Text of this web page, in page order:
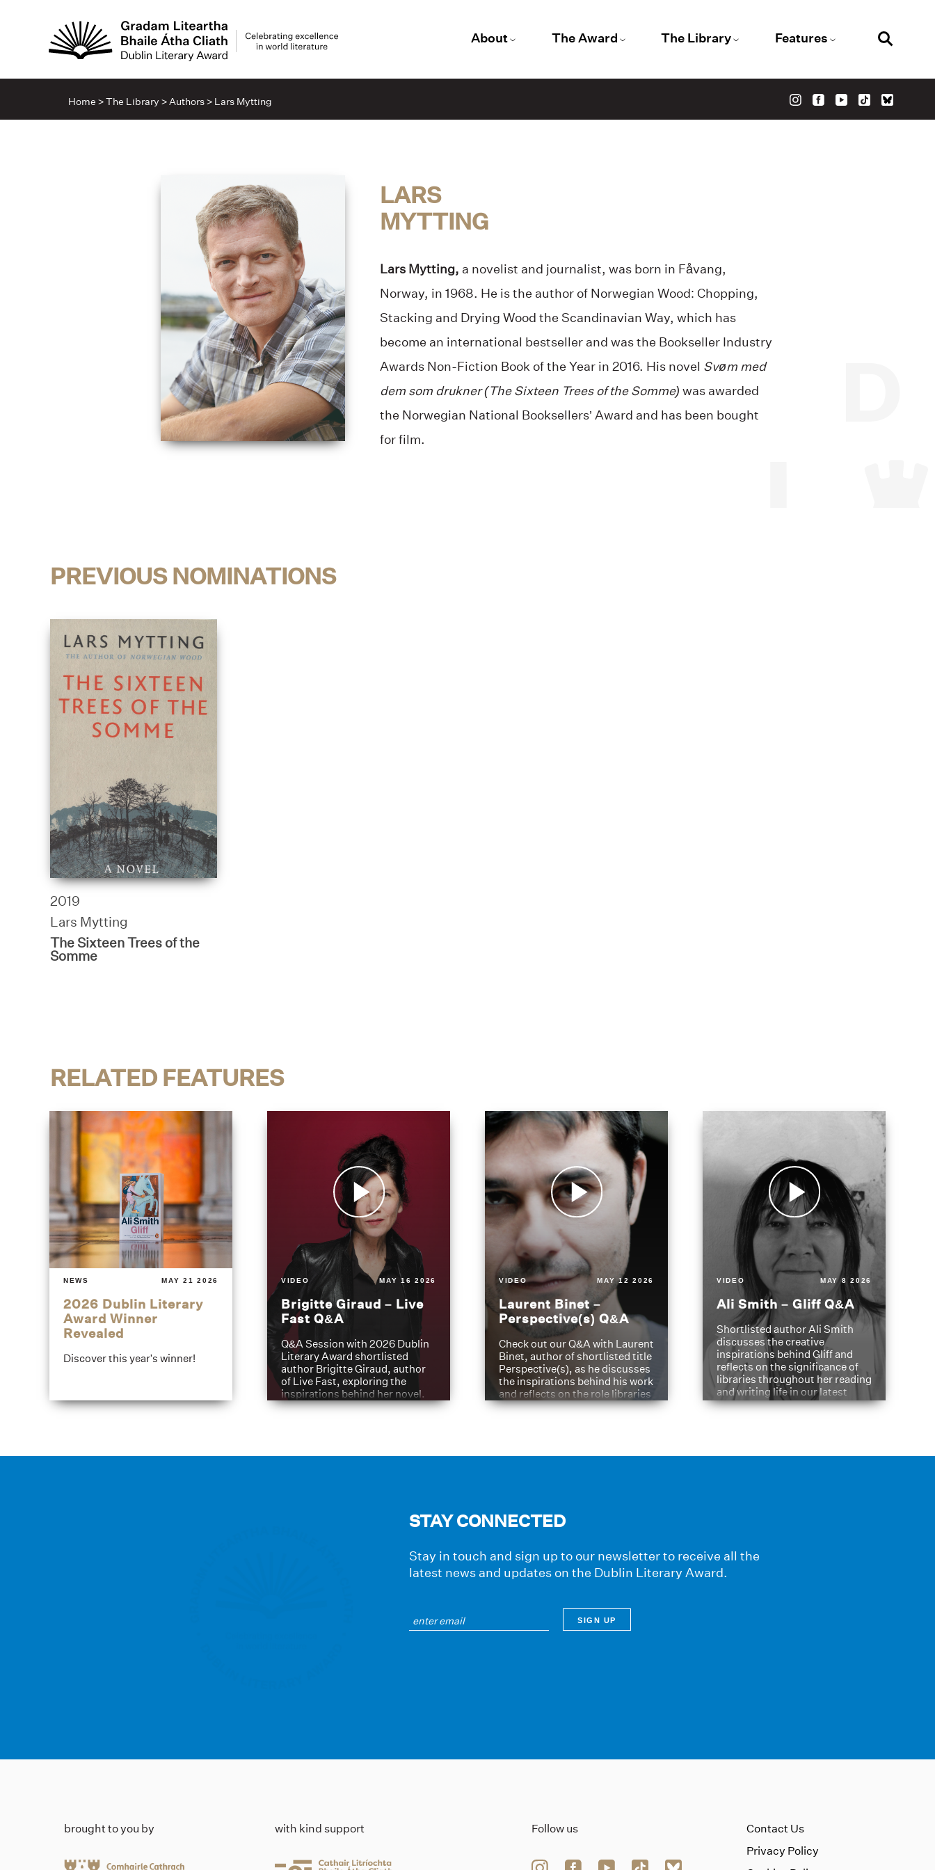
About The Award The Library Features
Home >The Library >Authors> Lars Mytting
LARS
MYTTING
Lars Mytting, a novelist and journalist, was born in Fåvang,
Norway, in 1968. He is the author of Norwegian Wood: Chopping,
Stacking and Drying Wood the Scandinavian Way, which has
become an international bestseller and was the Bookseller Industry
Awards Non-Fiction Book of the Year in 2016. His novel Svøm med
dem som drukner (The Sixteen Trees of the Somme) was awarded
the Norwegian National Booksellers’ Award and has been bought
for film.
PREVIOUS NOMINATIONS
2019
Lars Mytting
The Sixteen Trees of the
Somme
RELATED FEATURES
NEWS MAY 21 2026
2026 Dublin Literary
Award Winner
Revealed
Discover this year's winner!
VIDEO MAY 16 2026
Brigitte Giraud – Live
Fast Q&A
Q&A Session with 2026 Dublin
Literary Award shortlisted
author Brigitte Giraud, author
of Live Fast, exploring the
inspirations behind her novel.
VIDEO MAY 12 2026
Laurent Binet –
Perspective(s) Q&A
Check out our Q&A with Laurent
Binet, author of shortlisted title
Perspective(s), as he discusses
the inspirations behind his work
and reflects on the role libraries
have played in shaping his
VIDEO MAY 8 2026
Ali Smith – Gliff Q&A
Shortlisted author Ali Smith
discusses the creative
inspirations behind Gliff and
reflects on the significance of
libraries throughout her reading
and writing life in our latest
Q&A.
STAY CONNECTED
Stay in touch and sign up to our newsletter to receive all the
latest news and updates on the Dublin Literary Award.
brought to you by with kind support Follow us
Contact Us
Privacy Policy